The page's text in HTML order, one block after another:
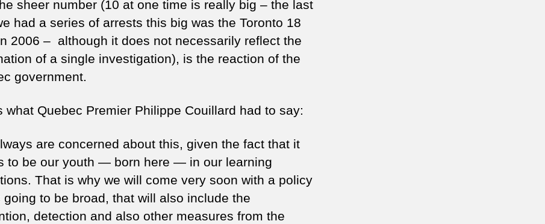
sheer number (10 at one time is really big – the last
had a series of arrests this big was the Toronto 18
2006 – although it does not necessarily reflect the
of a single investigation), is the reaction of the
government.
what Quebec Premier Philippe Couillard had to say:
are concerned about this, given the fact that it
to be our youth — born here — in our learning
That is why we will come very soon with a policy
going to be broad, that will also include the
detection and also other measures from the